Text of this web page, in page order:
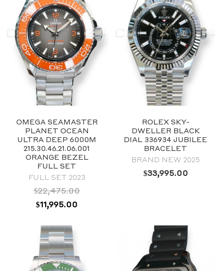
2023
39mm
Stainless steel
OMEGA SEAMASTER
PLANET OCEAN
ULTRA DEEP 6000M
215.30.46.21.06.001
ORANGE BEZEL
FULL SET
FULL SET 2023
$22,475.00
ORIGINAL
WAS:
$22,475.00.
$11,995.00
ROLEX SKY-
DWELLER BLACK
DIAL 336934 JUBILEE
BRACELET
BRAND NEW 2025
$33,995.00